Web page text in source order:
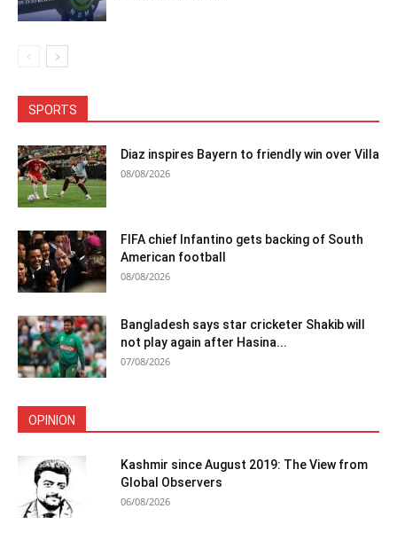
SPORTS
Diaz inspires Bayern to friendly win over Villa
08/08/2026
FIFA chief Infantino gets backing of South
American football
08/08/2026
Bangladesh says star cricketer Shakib will
not play again after Hasina...
07/08/2026
OPINION
Kashmir since August 2019: The View from
Global Observers
06/08/2026